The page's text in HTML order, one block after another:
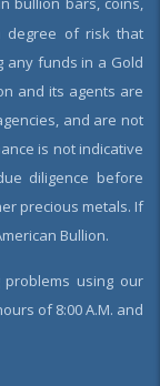
degree of risk that
any funds in a Gold
and its agents are
and are not
is not indicative
diligence before
precious metals. If
Bullion.
using our
of 8:00 A.M. and